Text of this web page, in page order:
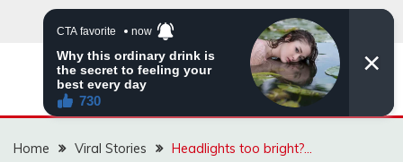
ZINGBUYZ.COM
Home Viral Stories Headlights too bright?…